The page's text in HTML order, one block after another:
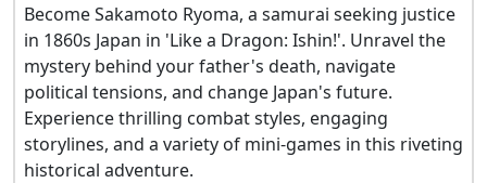
Become Sakamoto Ryoma, a samurai seeking justice
in 1860s Japan in 'Like a Dragon: Ishin!'. Unravel the
mystery behind your father's death, navigate
political tensions, and change Japan's future.
Experience thrilling combat styles, engaging
storylines, and a variety of mini-games in this riveting
historical adventure.